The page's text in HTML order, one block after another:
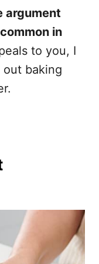
argument
in
to you, I
baking